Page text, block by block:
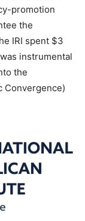
promotion
the
IRI spent $3
instrumental
the
Convergence)